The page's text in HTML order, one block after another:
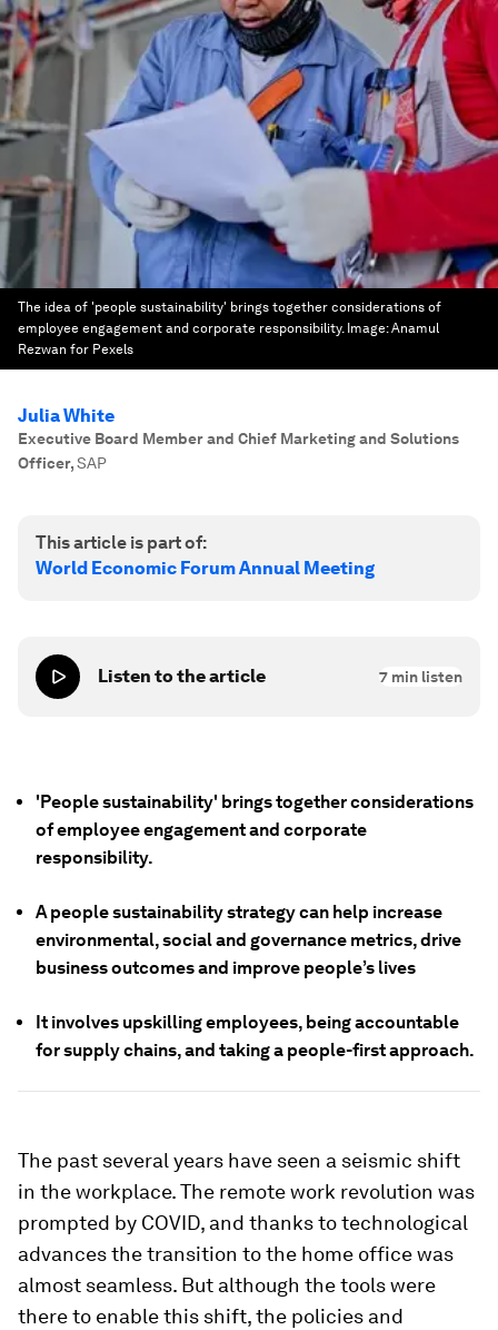
The idea of 'people sustainability' brings together considerations of
employee engagement and corporate responsibility. Image:Anamul
Rezwan for Pexels
Julia White
Executive Board Member and Chief Marketing and Solutions
Officer,SAP
This article is part of:
World Economic Forum Annual Meeting
Listen to the article 7 min listen
'People sustainability' brings together considerations
of employee engagement and corporate
responsibility.
A people sustainability strategy can help increase
environmental, social and governance metrics, drive
business outcomes and improve people’s lives
It involves upskilling employees, being accountable
for supply chains, and taking a people-first approach.
The past several years have seen a seismic shift
in the workplace. The remote work revolution was
prompted by COVID, and thanks to technological
advances the transition to the home office was
almost seamless. But although the tools were
there to enable this shift, the policies and